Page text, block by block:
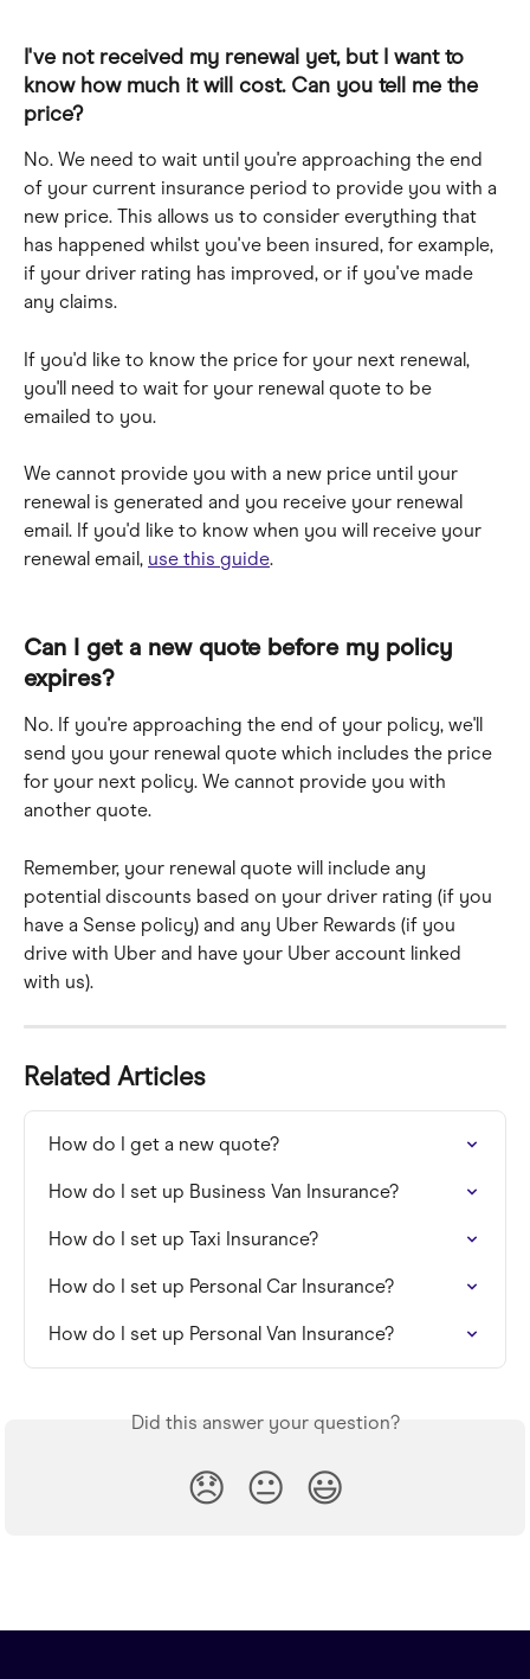
I've not received my renewal yet, but I want to
know how much it will cost. Can you tell me the
price?
No. We need to wait until you're approaching the end
of your current insurance period to provide you with a
new price. This allows us to consider everything that
has happened whilst you've been insured, for example,
if your driver rating has improved, or if you've made
any claims.
If you'd like to know the price for your next renewal,
you'll need to wait for your renewal quote to be
emailed to you.
We cannot provide you with a new price until your
renewal is generated and you receive your renewal
email. If you'd like to know when you will receive your
renewal email, use this guide.
Can I get a new quote before my policy
expires?
No. If you're approaching the end of your policy, we'll
send you your renewal quote which includes the price
for your next policy. We cannot provide you with
another quote.
Remember, your renewal quote will include any
potential discounts based on your driver rating (if you
have a Sense policy) and any Uber Rewards (if you
drive with Uber and have your Uber account linked
with us).
Related Articles
How do I get a new quote?
How do I set up Business Van Insurance?
How do I set up Taxi Insurance?
How do I set up Personal Car Insurance?
How do I set up Personal Van Insurance?
Did this answer your question?
😞 😐 😃